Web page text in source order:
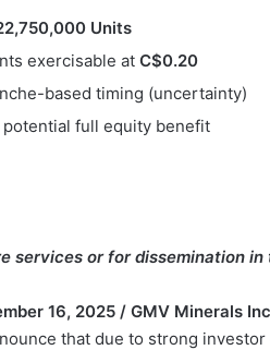
Units
exercisable at C$0.20
based timing (uncertainty)
potential full equity benefit
or for dissemination in
16, 2025 / GMV Minerals
that due to strong